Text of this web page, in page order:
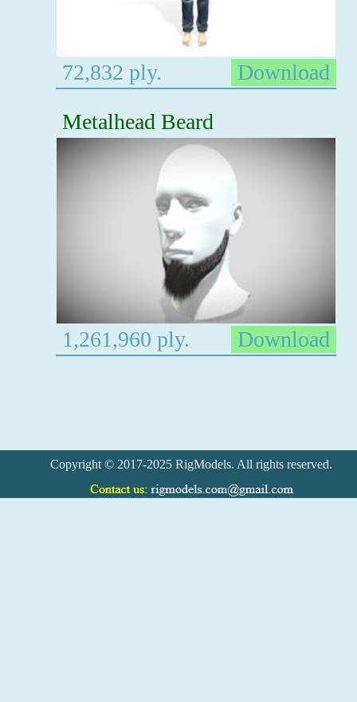
72,832 ply.
Download
Metalhead Beard
1,261,960 ply. Download
Copyright © 2017-2025 RigModels. All rights reserved.